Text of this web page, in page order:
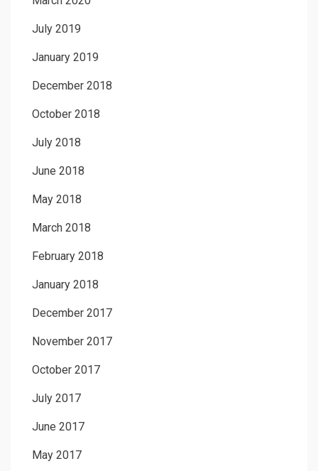
July 2019
January 2019
December 2018
October 2018
July 2018
June 2018
May 2018
March 2018
February 2018
January 2018
December 2017
November 2017
October 2017
July 2017
June 2017
May 2017